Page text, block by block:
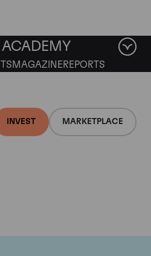
INVEST MARKETPLACE
MAGAZINEREPORTS
Branaire